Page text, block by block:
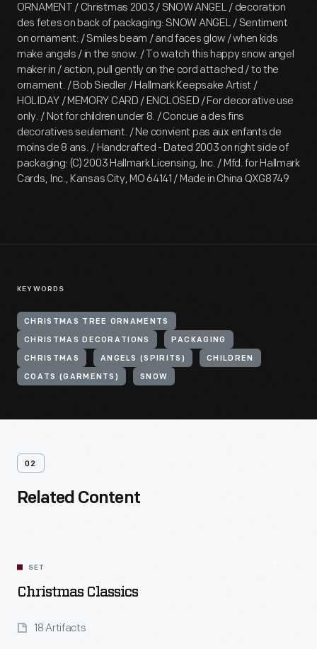
ORNAMENT / Christmas 2003 / SNOW ANGEL / decoration
des fetes on back of packaging: SNOW ANGEL / Sentiment
on ornament: / Smiles beam / and faces glow / when kids
make angels / in the snow. / To watch this happy snow angel
maker in / action, pull gently on the cord attached / to the
ornament. / Bob Siedler / Hallmark Keepsake Artist /
HOLIDAY / MEMORY CARD / ENCLOSED / For decorative use
only. / Not for children under 8. / Concue a des fins
decoratives seulement. / Ne convient pas aux enfants de
moins de 8 ans. / Handcrafted - Dated 2003 on right side of
packaging: (C) 2003 Hallmark Licensing, Inc. / Mfd. for Hallmark
Cards, Inc., Kansas City, MO 64141 / Made in China QXG8749
KEYWORDS
CHRISTMAS TREE ORNAMENTS
CHRISTMAS DECORATIONS PACKAGING
CHRISTMAS ANGELS (SPIRITS) CHILDREN
COATS (GARMENTS) SNOW
02
Related Content
SET
Christmas Classics
18 Artifacts